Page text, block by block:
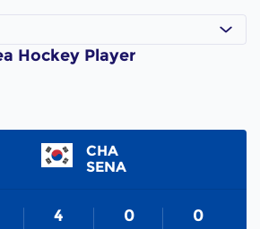
Hockey Player
CHA
SENA
4 0 0